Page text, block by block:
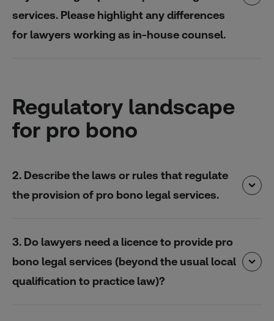
services. Please highlight any differences
for lawyers working as in-house counsel.
Regulatory landscape
for pro bono
2. Describe the laws or rules that regulate
the provision of pro bono legal services.
3. Do lawyers need a licence to provide pro
bono legal services (beyond the usual local
qualification to practice law)?